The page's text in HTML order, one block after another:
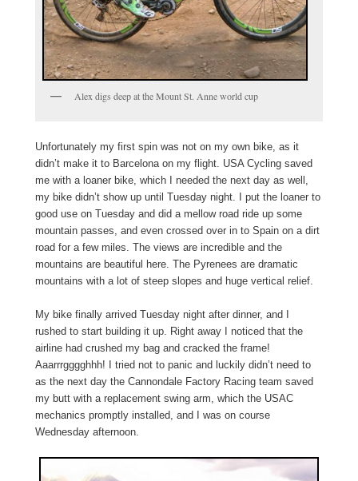
Alex digs deep at the Mount St. Anne world cup
Unfortunately my first spin was not on my own bike, as it
didn’t make it to Barcelona on my flight. USA Cycling saved
me with a loaner bike, which I needed the next day as well,
my bike didn’t show up until Tuesday night. I put the loaner to
good use on Tuesday and did a mellow road ride up some
mountain passes, and even crossed over in to Spain on a dirt
road for a few miles. The views are incredible and the
mountains are beautiful here. The Pyrenees are dramatic
mountains with a lot of steep slopes and huge vertical relief.
My bike finally arrived Tuesday night after dinner, and I
rushed to start building it up. Right away I noticed that the
airline had crushed my bag and cracked the frame!
Aaarrrgggghhh! I tried not to panic and luckily didn’t need to
as the next day the Cannondale Factory Racing team saved
my butt with a replacement swing arm, which the USAC
mechanics promptly installed, and I was on course
Wednesday afternoon.